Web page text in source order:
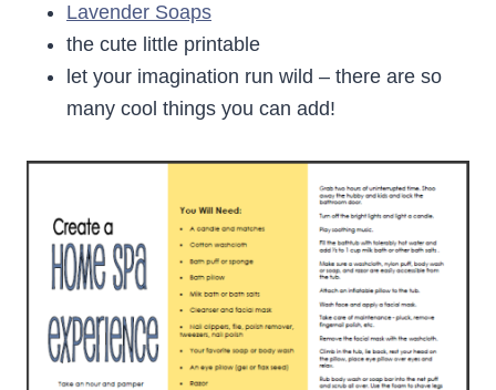
Lavender Soaps
the cute little printable
let your imagination run wild – there are so
many cool things you can add!